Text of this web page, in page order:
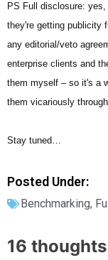
PS Full disclosure:
they're getting publicity
any editorial/veto
enterprise clients and
them myself – so it's a
them vicariously
Stay tuned…
Posted Under:
Benchmarking,
16 thoughts